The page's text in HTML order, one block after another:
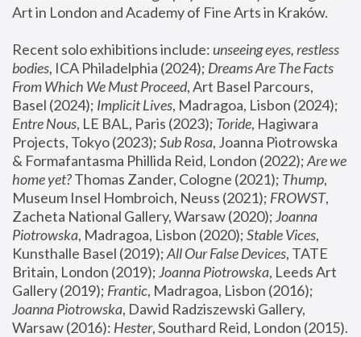
Art in London and Academy of Fine Arts in Kraków.
Recent solo exhibitions include: unseeing eyes, restless
bodies, ICA Philadelphia (2024); Dreams Are The Facts
From Which We Must Proceed, Art Basel Parcours,
Basel (2024); Implicit Lives
Entre Nous, LE BAL, Paris (2023); Toride, Hagiwara
Projects, Tokyo (2023); Sub Rosa, Joanna Piotrowska
& Formafantasma Phillida Reid, London (2022); Are we
home yet? Thomas Zander, Cologne (2021); Thump,
Museum Insel Hombroich, Neuss (2021); FROWST,
Zacheta National Gallery, Warsaw (2020); Joanna
Piotrowska, Madragoa, Lisbon (2020); Stable Vices,
Kunsthalle Basel (2019); All Our False Devices, TATE
Britain, London (2019); Joanna Piotrowska, Leeds Art
Gallery (2019); Frantic, Madragoa, Lisbon (2016);
Joanna Piotrowska, Dawid Radziszewski Gallery,
Warsaw (2016): Hester